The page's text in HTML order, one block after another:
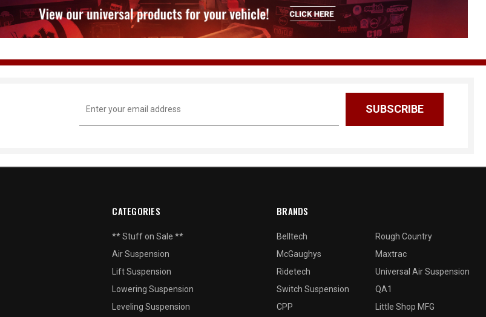
Address
CATEGORIES
** Stuff on Sale **
Air Suspension
Lift Suspension
Lowering Suspension
Leveling Suspension
BRANDS
Belltech
McGaughys
Ridetech
Switch Suspension
CPP
Rough Country
Maxtrac
Universal Air Suspension
QA1
Little Shop MFG